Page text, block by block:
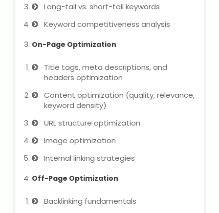
CA (Chartered Accountant)
Foundation Course
Tally Prime
GST Return Filing Course
Hospital Administration Course
Medical Coding Course
Microsoft (MS) Office 365
(HR Generalist)
Zoho Books Training
Long-tail vs. short-tail keywords
Keyword competitiveness analysis
On-Page Optimization
Title tags, meta descriptions, and
headers optimization
Content optimization (quality, relevance,
keyword density)
URL structure optimization
Image optimization
Internal linking strategies
Off-Page Optimization
Backlinking fundamentals